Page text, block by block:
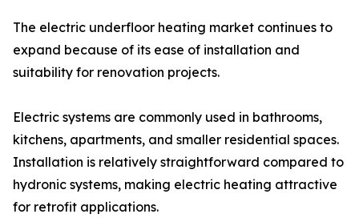
The electric underfloor heating market continues to
expand because of its ease of installation and
suitability for renovation projects.
Electric systems are commonly used in bathrooms,
kitchens, apartments, and smaller residential spaces.
Installation is relatively straightforward compared to
hydronic systems, making electric heating attractive
for retrofit applications.